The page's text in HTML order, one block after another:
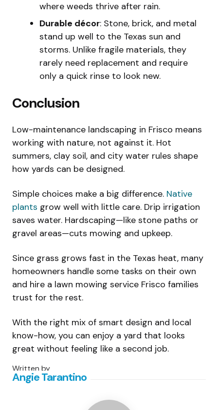
where weeds thrive after rain.
Durable décor: Stone, brick, and metal
stand up well to the Texas sun and
storms. Unlike fragile materials, they
rarely need replacement and require
only a quick rinse to look new.
Conclusion
Low-maintenance landscaping in Frisco means
working with nature, not against it. Hot
summers, clay soil, and city water rules shape
how yards can be designed.
Simple choices make a big difference. Native
plants grow well with little care. Drip irrigation
saves water. Hardscaping—like stone paths or
gravel areas—cuts mowing and upkeep.
Since grass grows fast in the Texas heat, many
homeowners handle some tasks on their own
and hire a lawn mowing service Frisco families
trust for the rest.
With the right mix of smart design and local
know-how, you can enjoy a yard that looks
great without feeling like a second job.
Written by
Angie Tarantino